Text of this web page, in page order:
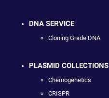
DNA SERVICE
Cloning Grade DNA
PLASMID COLLECTIONS
Chemogenetics
CRISPR